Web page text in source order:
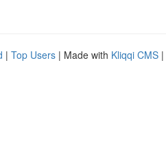
| Top Users | Made with Kliqqi CMS |